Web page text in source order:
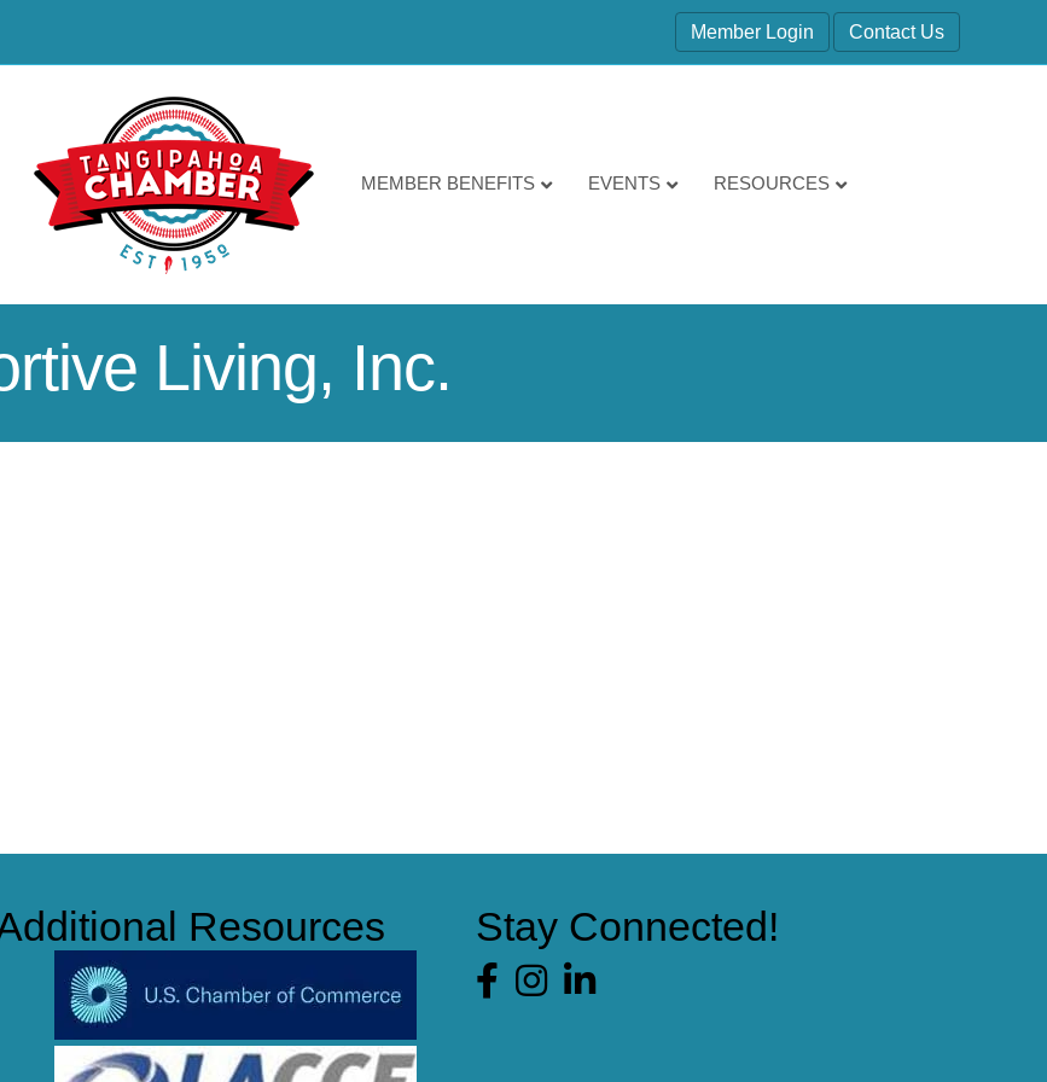
Member Login Contact Us
MEMBER BENEFITS EVENTS RESOURCES
Living, Inc.
Resources Stay Connected!
Facebook